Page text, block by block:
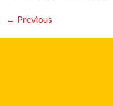
← Previous